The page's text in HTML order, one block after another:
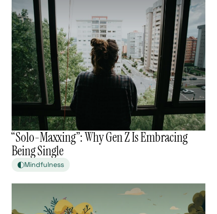
“Solo-Maxxing”: Why Gen Z Is Embracing
Being Single
Mindfulness